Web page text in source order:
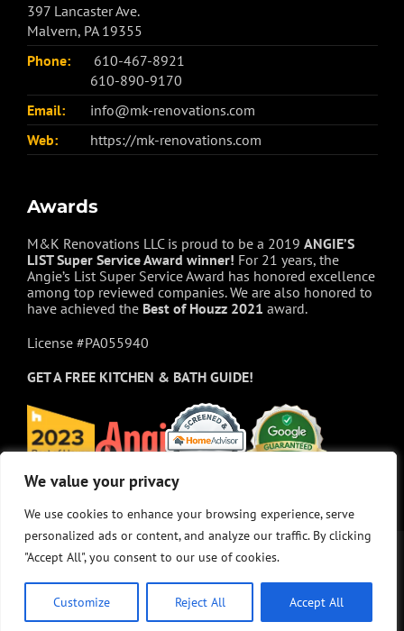
We value your privacy
We use cookies to enhance your browsing experience, serve
personalized ads or content, and analyze our traffic. By clicking
"Accept All", you consent to our use of cookies.
Customize Reject All Accept All
We value your privacy
We use cookies to enhance your browsing experience, serve
personalized ads or content, and analyze our traffic. By clicking
"Accept All", you consent to our use of cookies.
Customize Reject All Accept All
397 Lancaster Ave.
Malvern, PA 19355
Phone:
610-467-8921
610-890-9170
Email:
info@mk-renovations.com
Web:
https://mk-renovations.com
Awards
M&K Renovations LLC is proud to be a 2019 ANGIE’S
LIST Super Service Award winner! For 21 years, the
Angie’s List Super Service Award has honored excellence
among top reviewed companies. We are also honored to
have achieved the Best of Houzz 2021 award.
License #PA055940
GET A FREE KITCHEN & BATH GUIDE!